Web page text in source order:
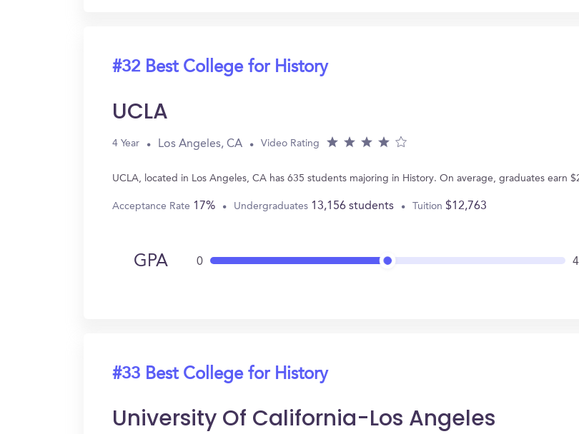
#32 Best College for History
UCLA
4 Year Los Angeles, CA Video Rating
UCLA, located in Los Angeles, CA has 635 students majoring in History. On average, graduates earn
Acceptance Rate 17% Undergraduates 13,156 students Tuition $12,763
GPA 0
#33 Best College for History
University Of California-Los Angeles